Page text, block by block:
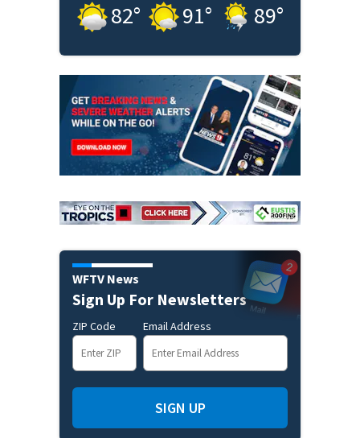
82° 91° 89°
WFTV News
Sign Up For Newsletters
ZIP Code Email Address
SIGN UP